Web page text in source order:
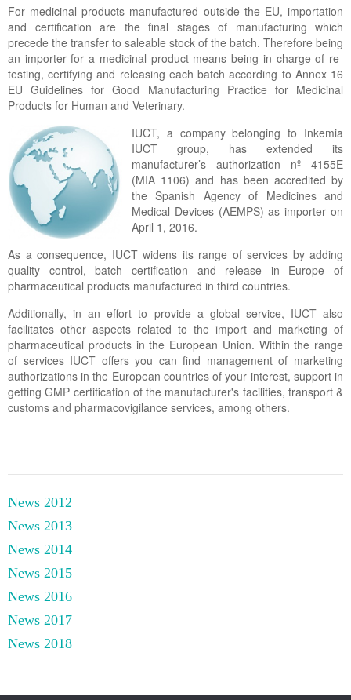
For medicinal products manufactured outside the EU, importation
and certification are the final stages of manufacturing which
precede the transfer to saleable stock of the batch. Therefore being
an importer for a medicinal product means being in charge of re-
testing, certifying and releasing each batch according to Annex 16
EU Guidelines for Good Manufacturing Practice for Medicinal
Products for Human and Veterinary.
IUCT, a company belonging to Inkemia
IUCT group, has extended its
manufacturer’s authorization nº 4155E
(MIA 1106) and has been accredited by
the Spanish Agency of Medicines and
Medical Devices (AEMPS) as importer on
April 1, 2016.
As a consequence, IUCT widens its range of services by adding
quality control, batch certification and release in Europe of
pharmaceutical products manufactured in third countries.
Additionally, in an effort to provide a global service, IUCT also
facilitates other aspects related to the import and marketing of
pharmaceutical products in the European Union. Within the range
of services IUCT offers you can find management of marketing
authorizations in the European countries of your interest, support in
getting GMP certification of the manufacturer's facilities, transport &
customs and pharmacovigilance services, among others.
News 2012
News 2013
News 2014
News 2015
News 2016
News 2017
News 2018